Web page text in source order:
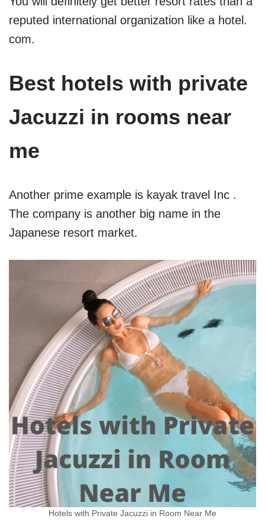
reputed international organization like a hotel.
com.
Best hotels with private
Jacuzzi in rooms near
me
Another prime example is kayak travel Inc .
The company is another big name in the
Japanese resort market.
Hotels with Private Jacuzzi in Room Near Me